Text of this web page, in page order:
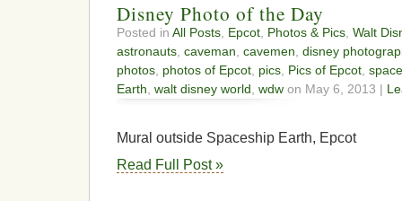
Disney Photo of the Day
Posted in All Posts Epcot Photos & Pics Walt
astronauts caveman cavemen disney
photos photos of Epcot pics Pics of Epcot space
Earth walt disney world wdw on May 6, 2013 |
Mural outside Spaceship Earth, Epcot
Read Full Post »